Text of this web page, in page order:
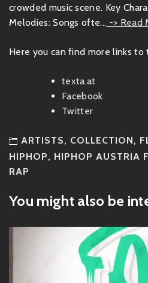
crowded music scene. Key
Melodies: Songs ofte... -> Read
Here you can find more links to
texta.at
Facebook
Twitter
ARTISTS, COLLECTION,
HIPHOP, HIPHOP AUSTRIA
RAP
You might also be